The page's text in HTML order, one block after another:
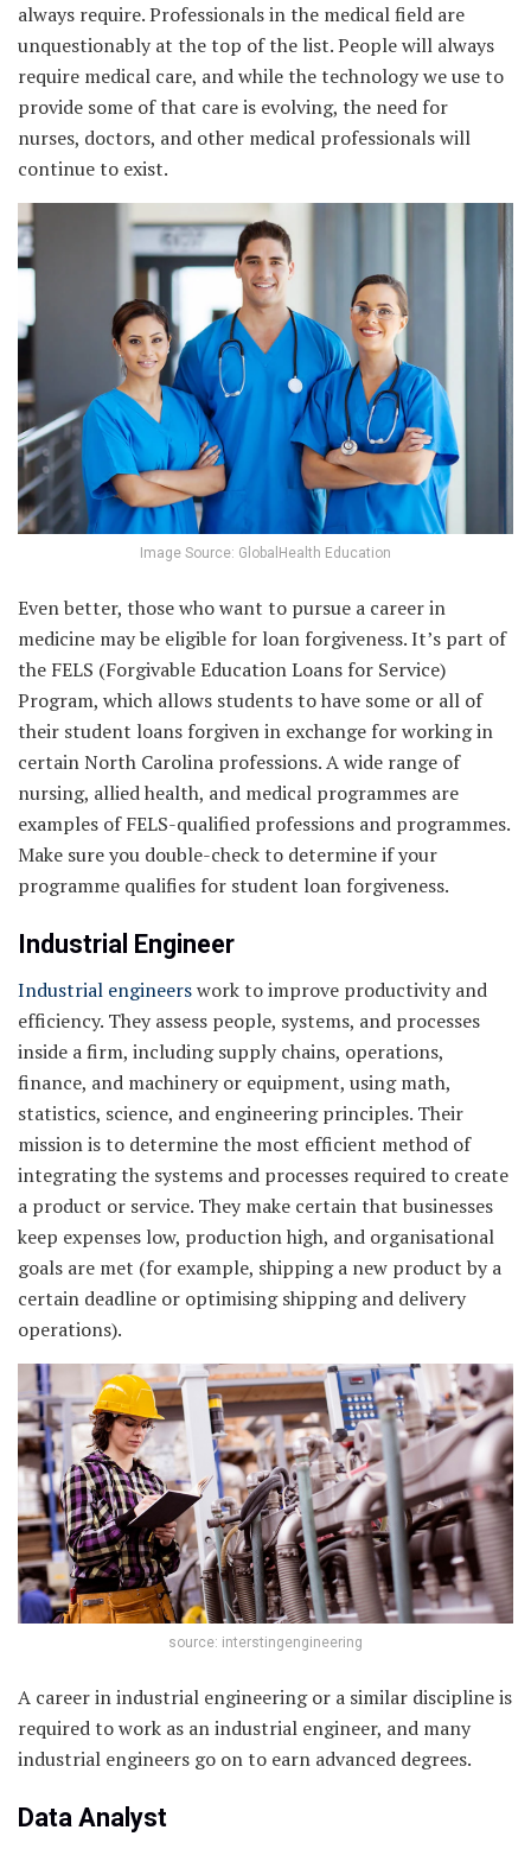
always require. Professionals in the medical field are
unquestionably at the top of the list. People will always
require medical care, and while the technology we use to
provide some of that care is evolving, the need for
nurses, doctors, and other medical professionals will
continue to exist.
Image Source: GlobalHealth Education
Even better, those who want to pursue a career in
medicine may be eligible for loan forgiveness. It’s part of
the FELS (Forgivable Education Loans for Service)
Program, which allows students to have some or all of
their student loans forgiven in exchange for working in
certain North Carolina professions. A wide range of
nursing, allied health, and medical programmes are
examples of FELS-qualified professions and programmes.
Make sure you double-check to determine if your
programme qualifies for student loan forgiveness.
Industrial Engineer
Industrial engineerswork to improve productivity and
efficiency. They assess people, systems, and processes
inside a firm, including supply chains, operations,
finance, and machinery or equipment, using math,
statistics, science, and engineering principles. Their
mission is to determine the most efficient method of
integrating the systems and processes required to create
a product or service. They make certain that businesses
keep expenses low, production high, and organisational
goals are met (for example, shipping a new product by a
certain deadline or optimising shipping and delivery
operations).
source: interstingengineering
A career in industrial engineering or a similar discipline is
required to work as an industrial engineer, and many
industrial engineers go on to earn advanced degrees.
Data Analyst